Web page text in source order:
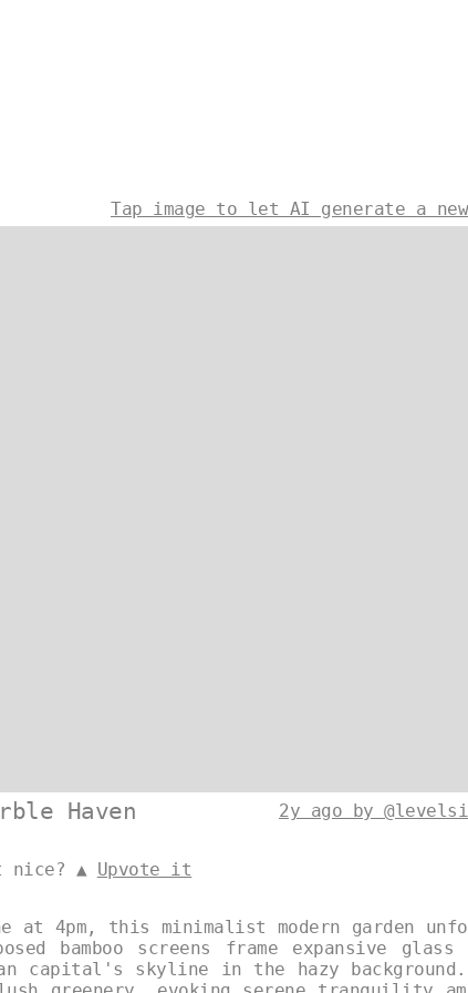
Tap image to let AI generate a new
Haven 2y ago by
▲ Upvote it
at 4pm, this minimalist modern garden
bamboo screens frame expansive glass
capital's skyline in the hazy